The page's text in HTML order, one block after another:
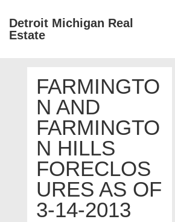
SkipDetroit Michigan Real
Estate
NavigationFARMINGTO
N AND
FARMINGTO
N HILLS
FORECLOS
URES AS OF
3-14-2013